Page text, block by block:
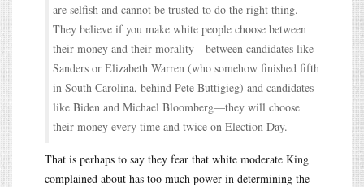
are selfish and cannot be trusted to do the right thing.
They believe if you make white people choose between
their money and their morality—between candidates like
Sanders or Elizabeth Warren (who somehow finished fifth
in South Carolina, behind Pete Buttigieg) and candidates
like Biden and Michael Bloomberg—they will choose
their money every time and twice on Election Day.
That is perhaps to say they fear that white moderate King
complained about has too much power in determining the